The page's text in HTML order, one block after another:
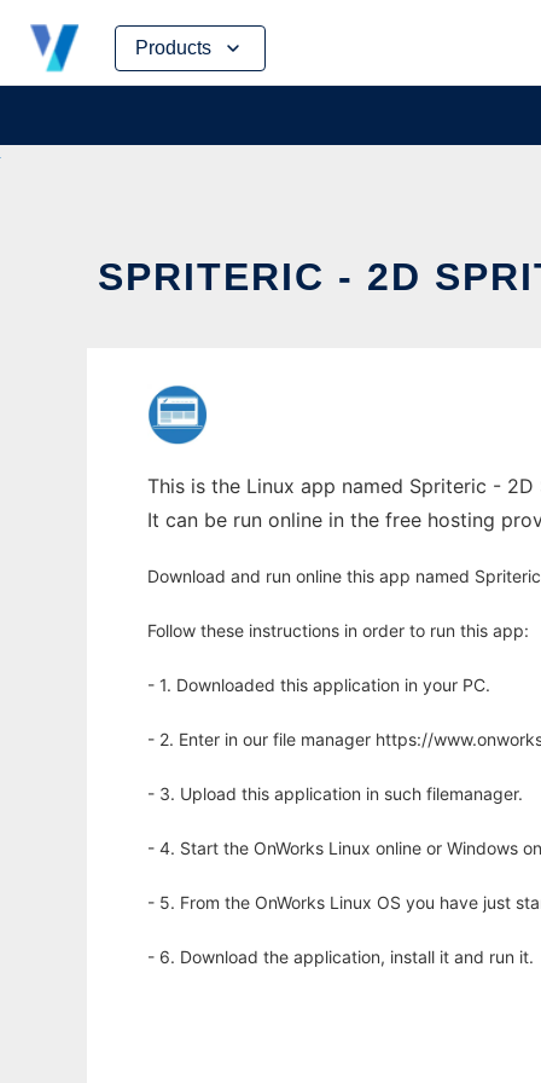
Products
Skip
content
SPRITERIC - 2D
This is the Linux app named Spriteric -
It can be run online in the free hosting
Download and run online this app named
Follow these instructions in order to run this app:
- 1. Downloaded this application in your PC.
- 2. Enter in our file manager https://
- 3. Upload this application in such filemanager.
- 4. Start the OnWorks Linux online or Windows
- 5. From the OnWorks Linux OS you have just
- 6. Download the application, install it and run it.